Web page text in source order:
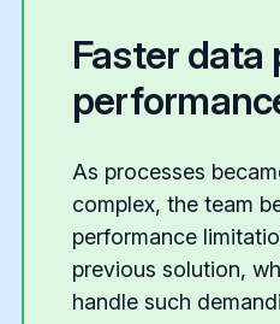
Faster data
As processes
complex, the team
performance
previous solution,
handle such